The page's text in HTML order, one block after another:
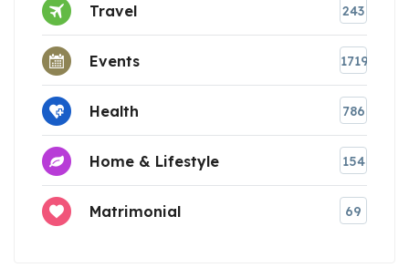
Travel 243
Events 1719
Health 786
Home & Lifestyle 154
Matrimonial 69